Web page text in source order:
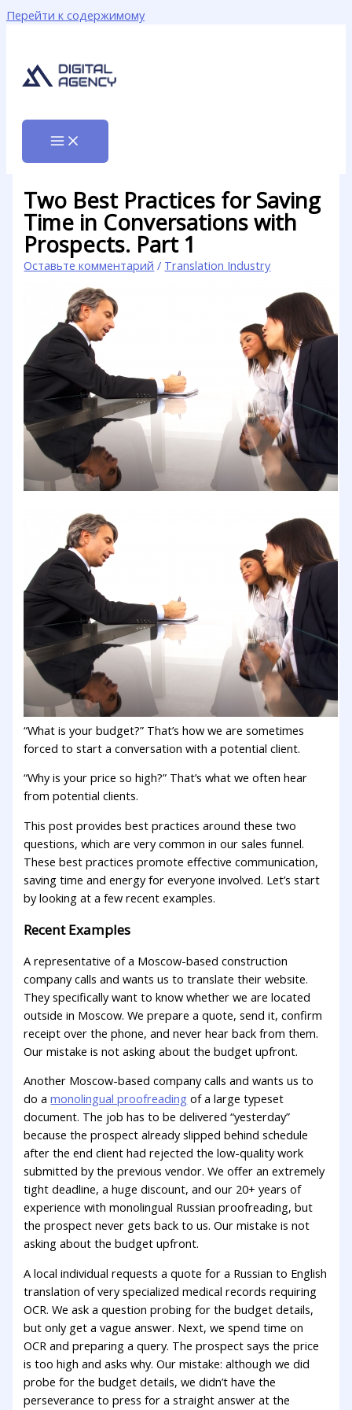
Перейти к содержимому
Two Best Practices for Saving
Time in Conversations with
Prospects. Part 1
Оставьте комментарий / Translation Industry
“What is your budget?” That’s how we are sometimes
forced to start a conversation with a potential client.
“Why is your price so high?” That’s what we often hear
from potential clients.
This post provides best practices around these two
questions, which are very common in our sales funnel.
These best practices promote effective communication,
saving time and energy for everyone involved. Let’s start
by looking at a few recent examples.
Recent Examples
A representative of a Moscow-based construction
company calls and wants us to translate their website.
They specifically want to know whether we are located
outside in Moscow. We prepare a quote, send it, confirm
receipt over the phone, and never hear back from them.
Our mistake is not asking about the budget upfront.
Another Moscow-based company calls and wants us to
do amonolingual proofreading of a large typeset
document. The job has to be delivered “yesterday”
because the prospect already slipped behind schedule
after the end client had rejected the low-quality work
submitted by the previous vendor. We offer an extremely
tight deadline, a huge discount, and our 20+ years of
experience with monolingual Russian proofreading, but
the prospect never gets back to us. Our mistake is not
asking about the budget upfront.
A local individual requests a quote for a Russian to English
translation of very specialized medical records requiring
OCR. We ask a question probing for the budget details,
but only get a vague answer. Next, we spend time on
OCR and preparing a query. The prospect says the price
is too high and asks why. Our mistake: although we did
probe for the budget details, we didn’t have the
perseverance to press for a straight answer at the